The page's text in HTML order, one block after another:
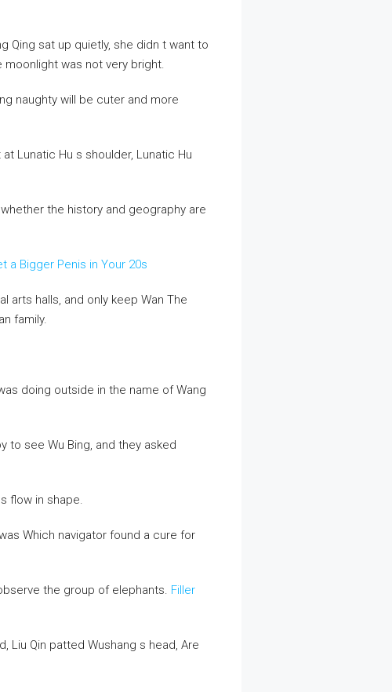
Qing sat up quietly, she didn t want to
moonlight was not very bright.
naughty will be cuter and more
Lunatic Hu s shoulder, Lunatic Hu
the history and geography are
a Bigger Penis in Your 20s
arts halls, and only keep Wan The
family.
doing outside in the name of Wang
to see Wu Bing, and they asked
flow in shape.
Which navigator found a cure for
the group of elephants. Filler
Liu Qin patted Wushang s head, Are